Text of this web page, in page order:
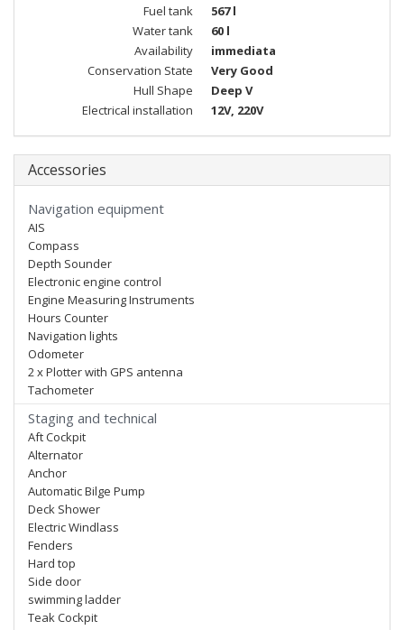
Fuel tank
567 l
Water tank
60 l
Availability
immediata
Conservation State
Very Good
Hull Shape
Deep V
Electrical installation
12V, 220V
Accessories
Navigation equipment
AIS
Compass
Depth Sounder
Electronic engine control
Engine Measuring Instruments
Hours Counter
Navigation lights
Odometer
2 x Plotter with GPS antenna
Tachometer
Staging and technical
Aft Cockpit
Alternator
Anchor
Automatic Bilge Pump
Deck Shower
Electric Windlass
Fenders
Hard top
Side door
swimming ladder
Teak Cockpit